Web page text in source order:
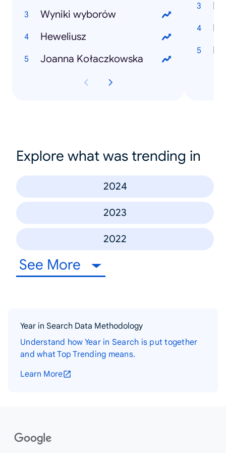
Wyniki wyborów
Heweliusz
Joanna Kołaczkowska
Explore what was trending in
2024
2023
2022
See More
Year in Search Data Methodology
Understand how Year in Search is put together
and what Top Trending means.
Learn More